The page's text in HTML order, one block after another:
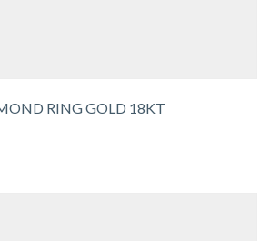
RING GOLD 18KT